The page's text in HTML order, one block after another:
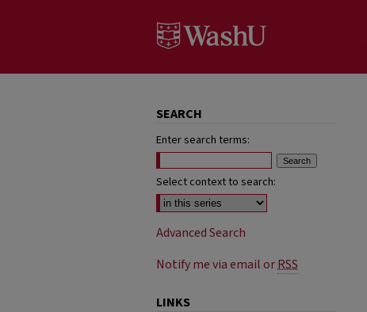
SEARCH
Enter search terms:
Select context to search:
Advanced Search
Notify me via email orRSS
LINKS